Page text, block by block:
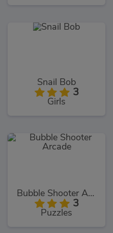
Snail Bob
3
Girls
Bubble Shooter Arcade
3
Puzzles